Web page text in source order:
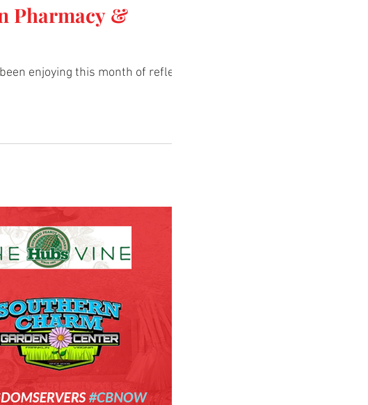
Pharmacy &
enjoying this month of reflection